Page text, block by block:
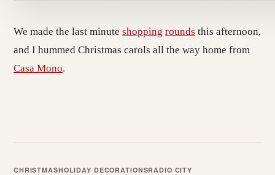
We made the last minute shopping rounds this afternoon,
and I hummed Christmas carols all the way home from
Casa Mono.
CHRISTMASHOLIDAY DECORATIONSRADIO CITY